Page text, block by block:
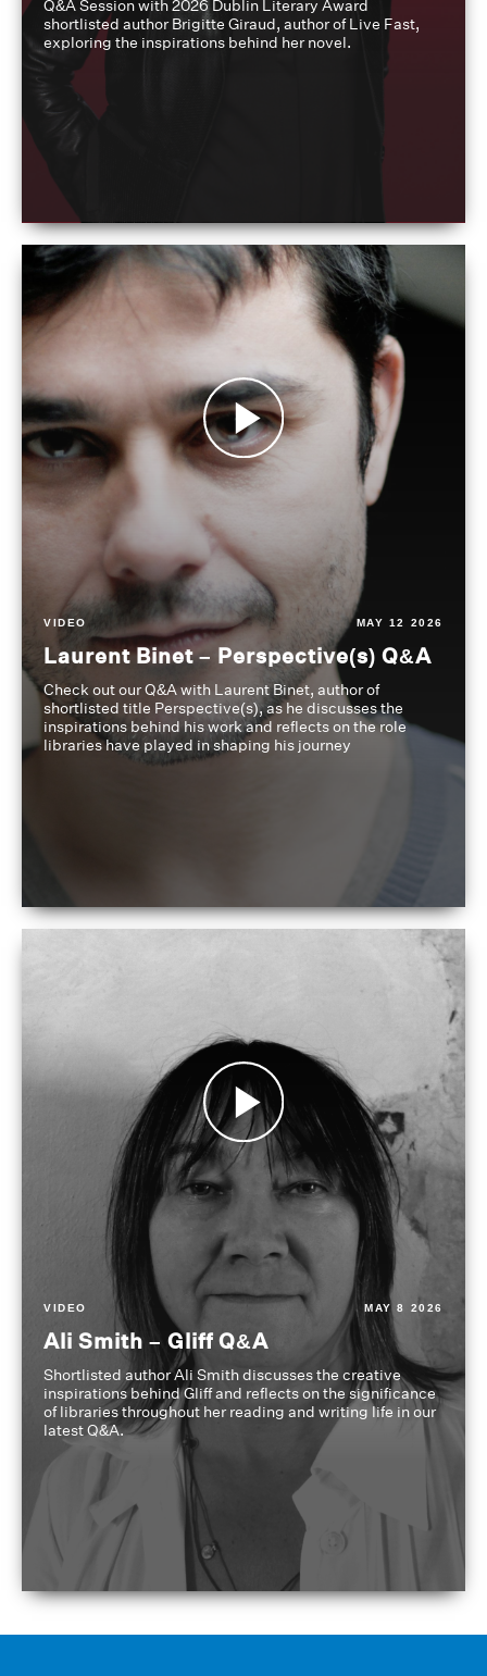
Q&A Session with 2026 Dublin Literary Award
shortlisted author Brigitte Giraud, author of Live Fast,
exploring the inspirations behind her novel.
VIDEO MAY 12 2026
Laurent Binet – Perspective(s) Q&A
Check out our Q&A with Laurent Binet, author of
shortlisted title Perspective(s), as he discusses the
inspirations behind his work and reflects on the role
libraries have played in shaping his journey
VIDEO MAY 8 2026
Ali Smith – Gliff Q&A
Shortlisted author Ali Smith discusses the creative
inspirations behind Gliff and reflects on the significance
of libraries throughout her reading and writing life in our
latest Q&A.